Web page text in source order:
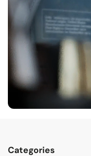
Categories